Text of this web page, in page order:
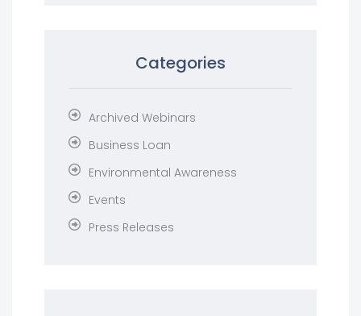
Categories
Archived Webinars
Business Loan
Environmental Awareness
Events
Press Releases